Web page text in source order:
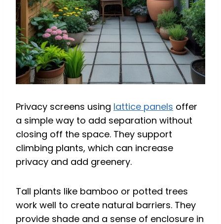
Privacy screens using lattice panels offer
a simple way to add separation without
closing off the space. They support
climbing plants, which can increase
privacy and add greenery.
Tall plants like bamboo or potted trees
work well to create natural barriers. They
provide shade and a sense of enclosure in